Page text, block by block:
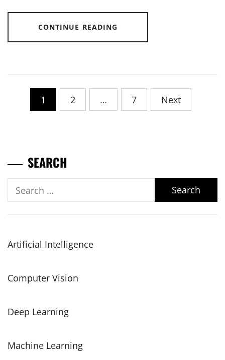
CONTINUE READING
1 2 … 7 Next
SEARCH
Search
Artificial Intelligence
Computer Vision
Deep Learning
Machine Learning